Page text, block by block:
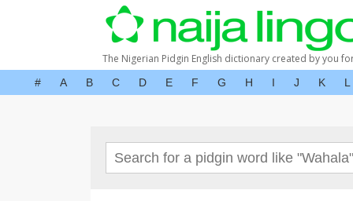
The Nigerian Pidgin English dictionary created by you
# A B C D E F G H I J K L